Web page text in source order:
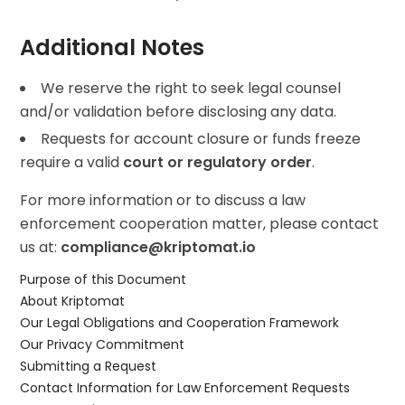
Additional Notes
We reserve the right to seek legal counsel
and/or validation before disclosing any data.
Requests for account closure or funds freeze
require a valid court or regulatory order.
For more information or to discuss a law
enforcement cooperation matter, please contact
us at: compliance@kriptomat.io
Purpose of this Document
About Kriptomat
Our Legal Obligations and Cooperation Framework
Our Privacy Commitment
Submitting a Request
Contact Information for Law Enforcement Requests